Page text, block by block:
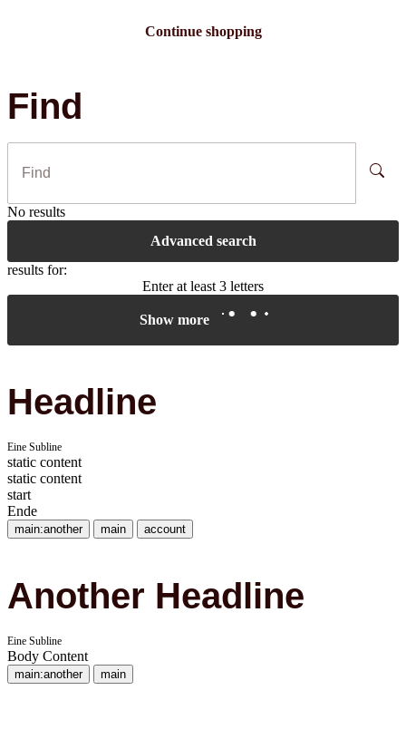
Continue shopping
Find
No results
Advanced search
results for:
Enter at least 3 letters
Show more
Headline
Eine Subline
static content
static content
start
Ende
main:another main account
Another Headline
Eine Subline
Body Content
main:another main